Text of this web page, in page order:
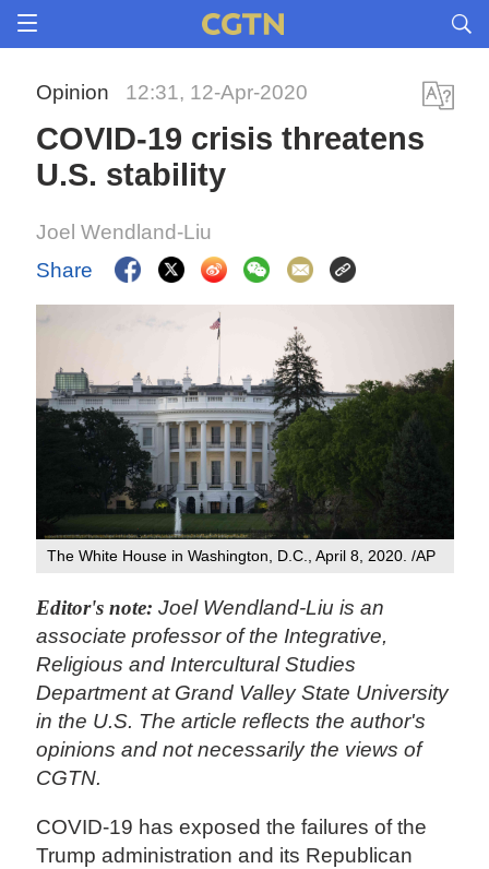
Opinion 12:31, 12-Apr-2020
COVID-19 crisis threatens
U.S. stability
Joel Wendland-Liu
Share
The White House in Washington, D.C., April 8, 2020. /AP
Editor's note:Joel Wendland-Liu is an
associate professor of the Integrative,
Religious and Intercultural Studies
Department at Grand Valley State University
in the U.S. The article reflects the author's
opinions and not necessarily the views of
CGTN.
COVID-19 has exposed the failures of the
Trump administration and its Republican